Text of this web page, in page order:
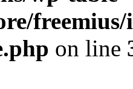
freemius/
on line